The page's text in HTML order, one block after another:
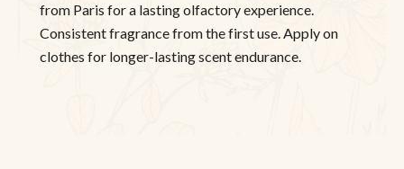
from Paris for a lasting olfactory experience.
Consistent fragrance from the first use. Apply on
clothes for longer-lasting scent endurance.